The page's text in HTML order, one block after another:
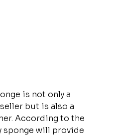
is not only a
but is also a
According to the
sponge will provide